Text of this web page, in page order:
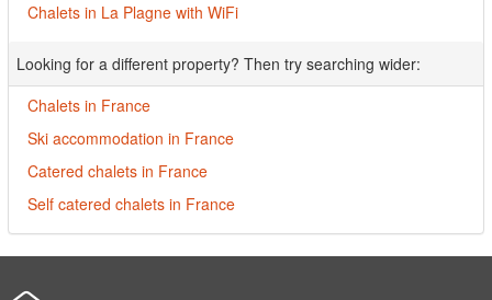
Chalets in La Plagne with WiFi
Looking for a different property? Then try searching wider:
Chalets in France
Ski accommodation in France
Catered chalets in France
Self catered chalets in France